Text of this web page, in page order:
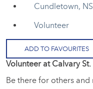
Cundletown,
Volunteer
ADD TO FAVOURITES
Volunteer at Calvary St.
Be there for others